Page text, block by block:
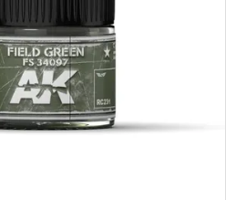
CONTACT US